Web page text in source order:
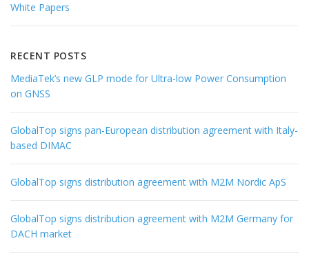
White Papers
RECENT POSTS
MediaTek’s new GLP mode for Ultra-low Power Consumption
on GNSS
GlobalTop signs pan-European distribution agreement with Italy-
based DIMAC
GlobalTop signs distribution agreement with M2M Nordic ApS
GlobalTop signs distribution agreement with M2M Germany for
DACH market